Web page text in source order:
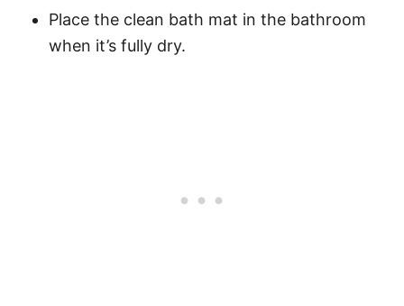
Place the clean bath mat in the bathroom
when it’s fully dry.